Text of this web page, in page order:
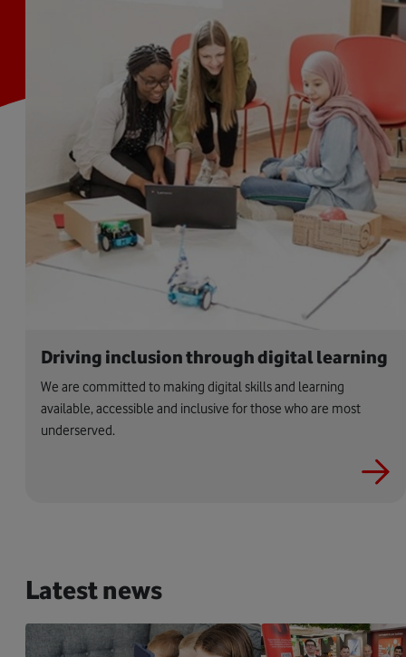
Driving inclusion through digital learning
We are committed to making digital skills and learning
available, accessible and inclusive for those who are most
underserved.
Latest news